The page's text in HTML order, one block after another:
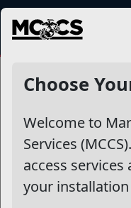
MENU
Choose
Welcome to
Services
access
your
NewsDetail